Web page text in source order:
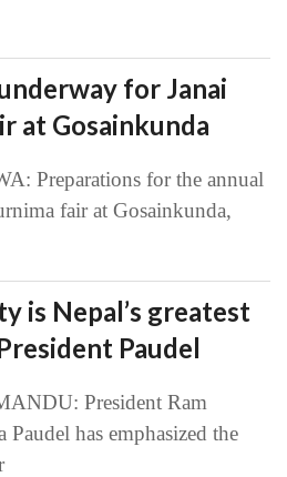
for Janai
at Gosainkunda
Preparations for the annual
fair at Gosainkunda,
is Nepal’s greatest
Paudel
President Ram
Paudel has emphasized the